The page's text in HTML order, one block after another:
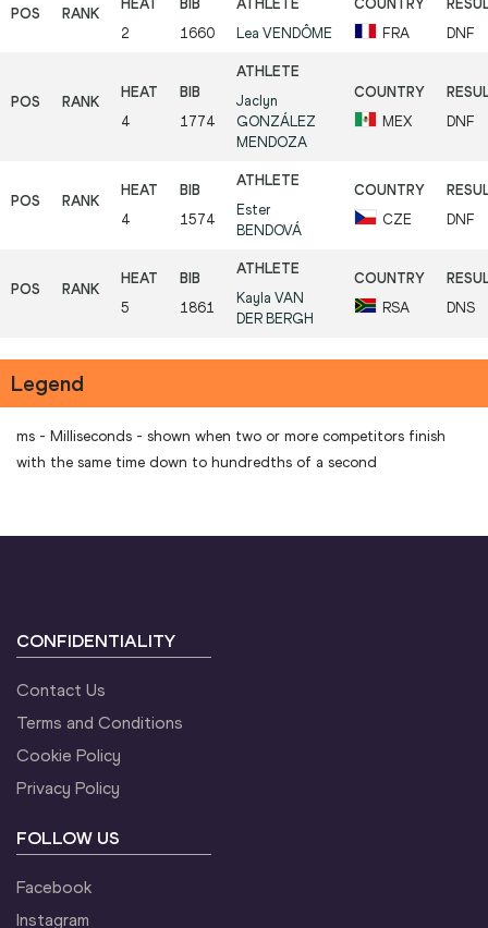
2 1660 Lea VENDÔME FRA DNF
4 1774
Jaclyn
GONZÁLEZ
MENDOZA
MEX DNF
4 1574
Ester
BENDOVÁ
CZE DNF
5 1861
Kayla VAN
DER BERGH
RSA DNS
Legend
ms - Milliseconds - shown when two or more competitors finish
with the same time down to hundredths of a second
CONFIDENTIALITY
Contact Us
Terms and Conditions
Cookie Policy
Privacy Policy
FOLLOW US
Facebook
Instagram